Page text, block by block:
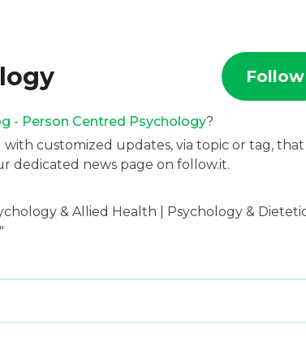
Follow
- Person Centred Psychology?
customized updates, via topic or tag, that
dedicated news page on follow.it.
& Allied Health | Psychology &